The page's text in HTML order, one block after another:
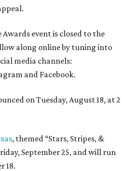
Awards event is closed to the
along online by tuning into
media channels:
and Facebook.
on Tuesday, August 18, at 2
, themed “Stars, Stripes, &
September 25, and will run
18.